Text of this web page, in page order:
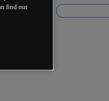
find out